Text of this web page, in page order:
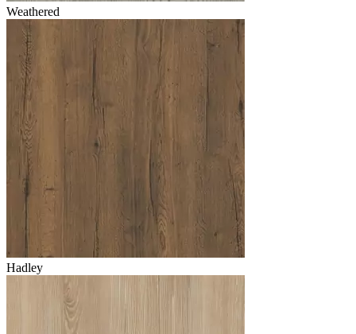
Weathered
Hadley